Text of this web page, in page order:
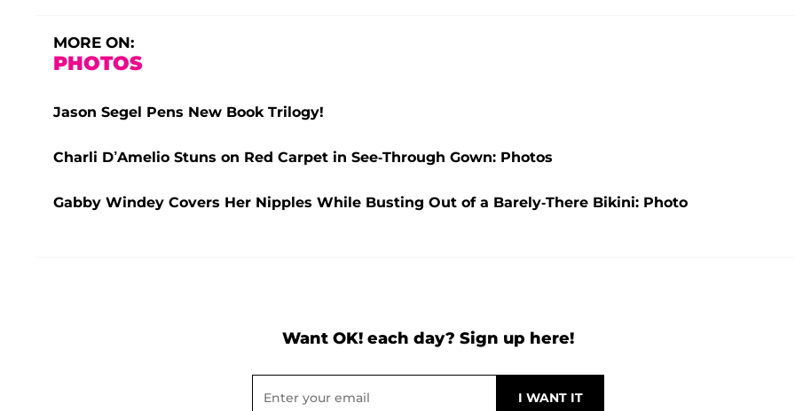
MORE ON:
PHOTOS
Jason Segel Pens New Book Trilogy!
Charli D’Amelio Stuns on Red Carpet in See-Through Gown: Photos
Gabby Windey Covers Her Nipples While Busting Out of a Barely-There Bikini: Photo
Want OK! each day? Sign up here!